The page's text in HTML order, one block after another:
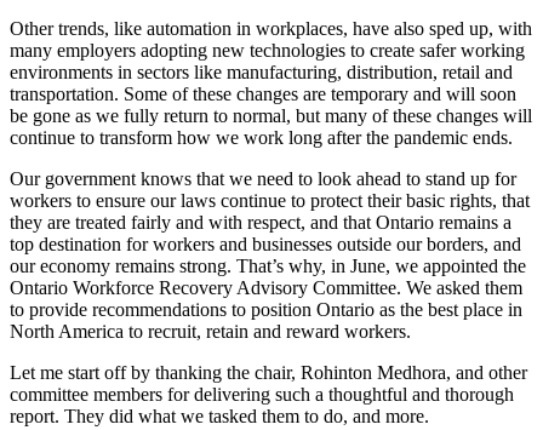
Other trends, like automation in workplaces, have also sped up, with
many employers adopting new technologies to create safer working
environments in sectors like manufacturing, distribution, retail and
transportation. Some of these changes are temporary and will soon
be gone as we fully return to normal, but many of these changes will
continue to transform how we work long after the pandemic ends.
Our government knows that we need to look ahead to stand up for
workers to ensure our laws continue to protect their basic rights, that
they are treated fairly and with respect, and that Ontario remains a
top destination for workers and businesses outside our borders, and
our economy remains strong. That’s why, in June, we appointed the
Ontario Workforce Recovery Advisory Committee. We asked them
to provide recommendations to position Ontario as the best place in
North America to recruit, retain and reward workers.
Let me start off by thanking the chair, Rohinton Medhora, and other
committee members for delivering such a thoughtful and thorough
report. They did what we tasked them to do, and more.